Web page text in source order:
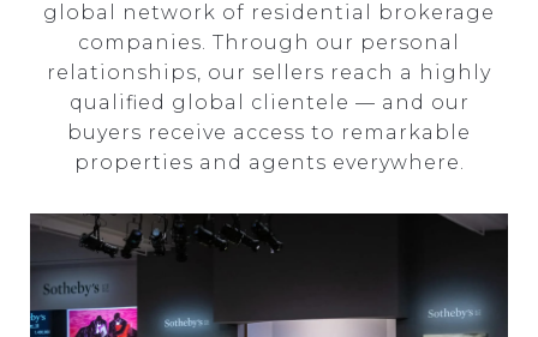
global network of residential brokerage
companies. Through our personal
relationships, our sellers reach a highly
qualified global clientele — and our
buyers receive access to remarkable
properties and agents everywhere.